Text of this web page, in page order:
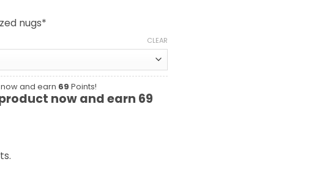
nugs*
CLEAR
and earn 69 Points!
now and earn 69
quantity